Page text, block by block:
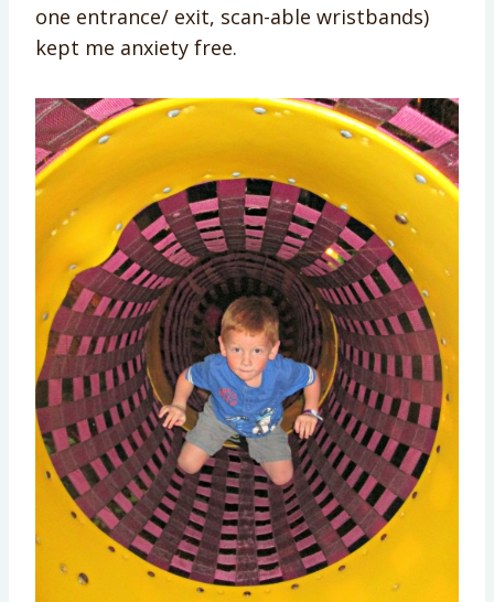
one entrance/ exit, scan-able wristbands)
kept me anxiety free.